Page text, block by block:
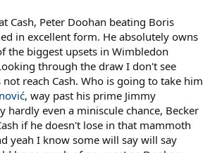
Cash, Peter Doohan beating Boris
in excellent form. He absolutely owns
the biggest upsets in Wimbledon
through the draw I don't see
reach Cash. Who is going to take him
, way past his prime Jimmy
hardly even a miniscule chance, Becker
if he doesn't lose in that mammoth
yeah I know some will say will say